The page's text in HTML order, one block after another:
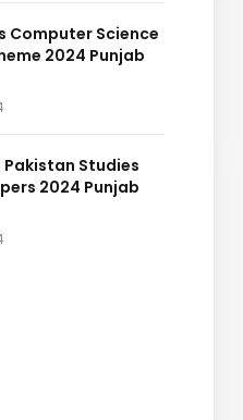
Computer Science
2024 Punjab
Pakistan Studies
2024 Punjab